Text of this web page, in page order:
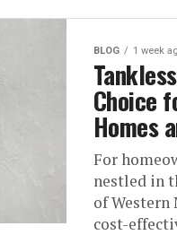
BLOG 1 week
Choice
Homes
For
nestled in
of
cost-